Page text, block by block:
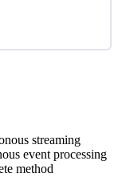
streaming
event processing
method